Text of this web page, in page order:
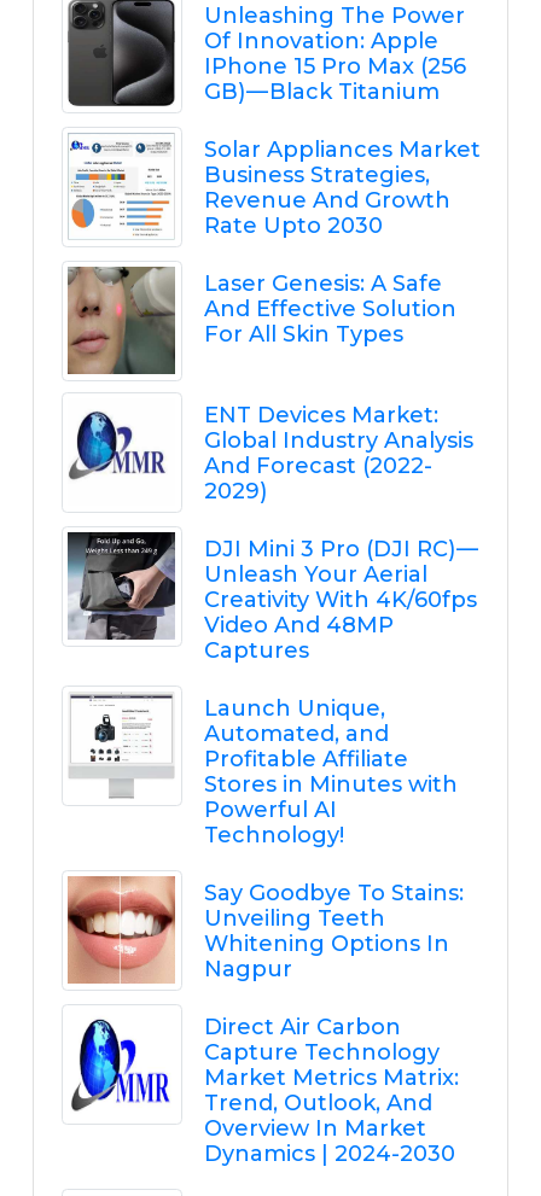
Unleashing The Power
Of Innovation: Apple
IPhone 15 Pro Max (256
GB) — Black Titanium
Solar Appliances Market
Business Strategies,
Revenue And Growth
Rate Upto 2030
Laser Genesis: A Safe
And Effective Solution
For All Skin Types
ENT Devices Market:
Global Industry Analysis
And Forecast (2022-
2029)
DJI Mini 3 Pro (DJI RC) —
Unleash Your Aerial
Creativity With 4K/60fps
Video And 48MP
Captures
Launch Unique,
Automated, and
Profitable Affiliate
Stores in Minutes with
Powerful AI
Technology!
Say Goodbye To Stains:
Unveiling Teeth
Whitening Options In
Nagpur
Direct Air Carbon
Capture Technology
Market Metrics Matrix:
Trend, Outlook, And
Overview In Market
Dynamics | 2024-2030